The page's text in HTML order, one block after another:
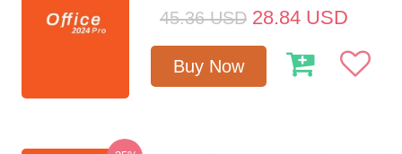
45.36 USD 28.84 USD
Buy Now